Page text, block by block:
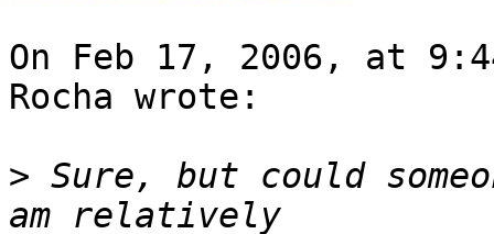
On Feb 17, 2006, at
Rocha wrote:
> Sure, but could